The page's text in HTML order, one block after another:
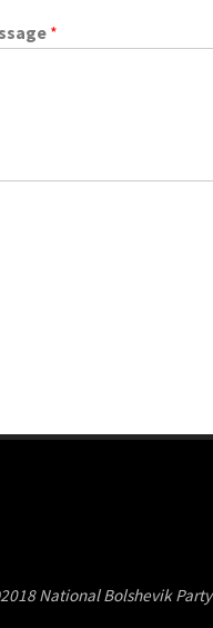
*
National Bolshevik Party